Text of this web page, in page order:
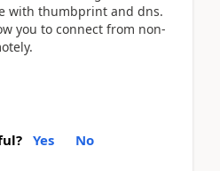
with thumbprint and dns.
you to connect from non-
Yes No